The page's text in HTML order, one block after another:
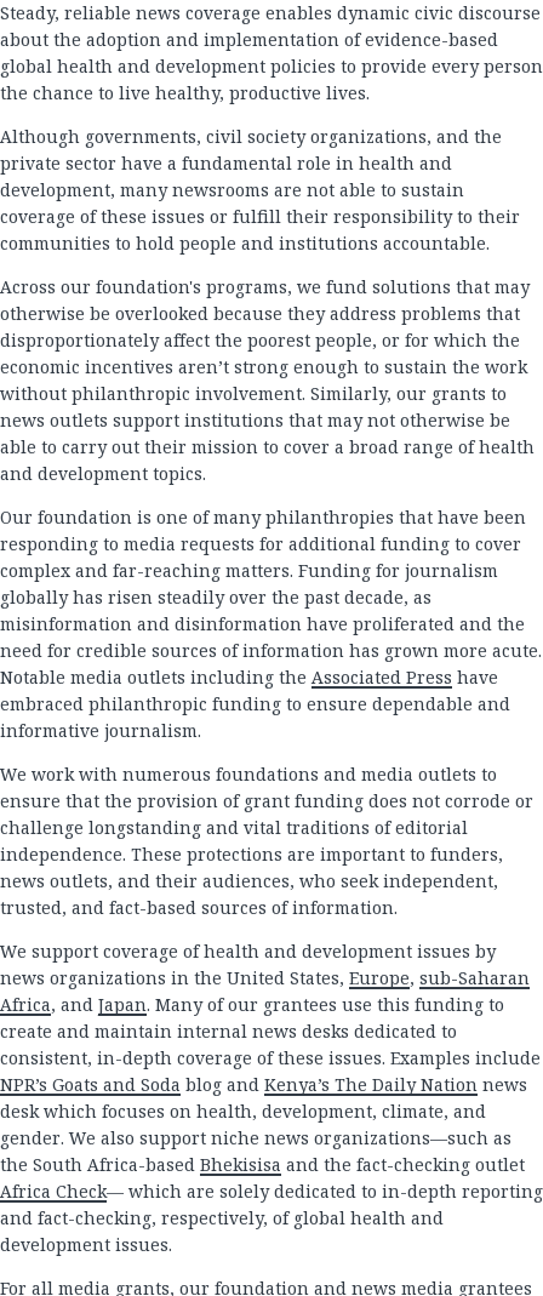
Steady, reliable news coverage enables dynamic civic discourse
about the adoption and implementation of evidence-based
global health and development policies to provide every person
the chance to live healthy, productive lives.
Although governments, civil society organizations, and the
private sector have a fundamental role in health and
development, many newsrooms are not able to sustain
coverage of these issues or fulfill their responsibility to their
communities to hold people and institutions accountable.
Across our foundation's programs, we fund solutions that may
otherwise be overlooked because they address problems that
disproportionately affect the poorest people, or for which the
economic incentives aren’t strong enough to sustain the work
without philanthropic involvement. Similarly, our grants to
news outlets support institutions that may not otherwise be
able to carry out their mission to cover a broad range of health
and development topics.
Our foundation is one of many philanthropies that have been
responding to media requests for additional funding to cover
complex and far-reaching matters. Funding for journalism
globally has risen steadily over the past decade, as
misinformation and disinformation have proliferated and the
need for credible sources of information has grown more acute.
Notable media outlets including theAssociated Press have
embraced philanthropic funding to ensure dependable and
informative journalism.
We work with numerous foundations and media outlets to
ensure that the provision of grant funding does not corrode or
challenge longstanding and vital traditions of editorial
independence. These protections are important to funders,
news outlets, and their audiences, who seek independent,
trusted, and fact-based sources of information.
We support coverage of health and development issues by
news organizations in the United States, Europe, sub-Saharan
Africa, and Japan. Many of our grantees use this funding to
create and maintain internal news desks dedicated to
consistent, in-depth coverage of these issues. Examples include
NPR’s Goats and Soda blog and Kenya’s The Daily Nation news
desk which focuses on health, development, climate, and
gender. We also support niche news organizations—such as
the South Africa-based Bhekisisa and the fact-checking outlet
Africa Check— which are solely dedicated to in-depth reporting
and fact-checking, respectively, of global health and
development issues.
For all media grants, our foundation and news media grantees